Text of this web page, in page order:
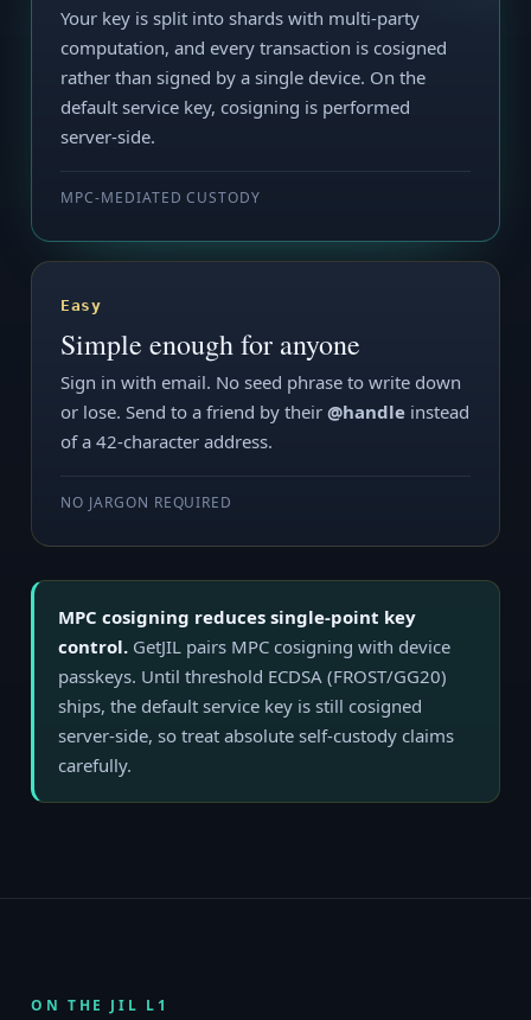
Your key is split into shards with multi-party
computation, and every transaction is cosigned
rather than signed by a single device. On the
default service key, cosigning is performed
server-side.
MPC-MEDIATED CUSTODY
Easy
Simple enough for anyone
Sign in with email. No seed phrase to write down
or lose. Send to a friend by their @handle instead
of a 42-character address.
NO JARGON REQUIRED
MPC cosigning reduces single-point key
control. GetJIL pairs MPC cosigning with device
passkeys. Until threshold ECDSA (FROST/GG20)
ships, the default service key is still cosigned
server-side, so treat absolute self-custody claims
carefully.
ON THE JIL L1